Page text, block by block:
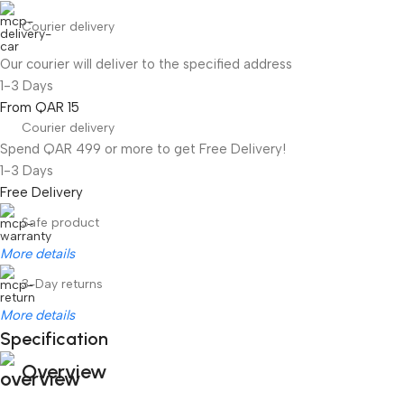
Courier delivery
Our courier will deliver to the specified address
1-3 Days
From QAR 15
Courier delivery
Spend QAR 499 or more to get Free Delivery!
1-3 Days
Free Delivery
Safe product
More details
3-Day returns
More details
Specification
Overview